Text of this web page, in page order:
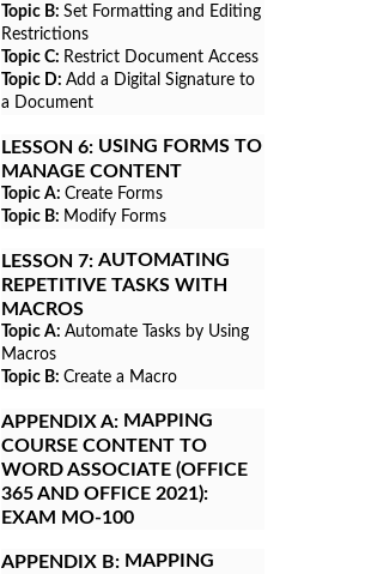
Topic B: Set Formatting and Editing
Restrictions
Topic C: Restrict Document Access
Topic D: Add a Digital Signature to
a Document
LESSON 6: USING FORMS TO
MANAGE CONTENT
Topic A: Create Forms
Topic B: Modify Forms
LESSON 7: AUTOMATING
REPETITIVE TASKS WITH
MACROS
Topic A: Automate Tasks by Using
Macros
Topic B: Create a Macro
APPENDIX A: MAPPING
COURSE CONTENT TO
WORD ASSOCIATE (OFFICE
365 AND OFFICE 2021):
EXAM MO-100
APPENDIX B: MAPPING